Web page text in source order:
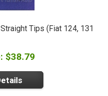
Tips (Fiat 124, 131
$38.79